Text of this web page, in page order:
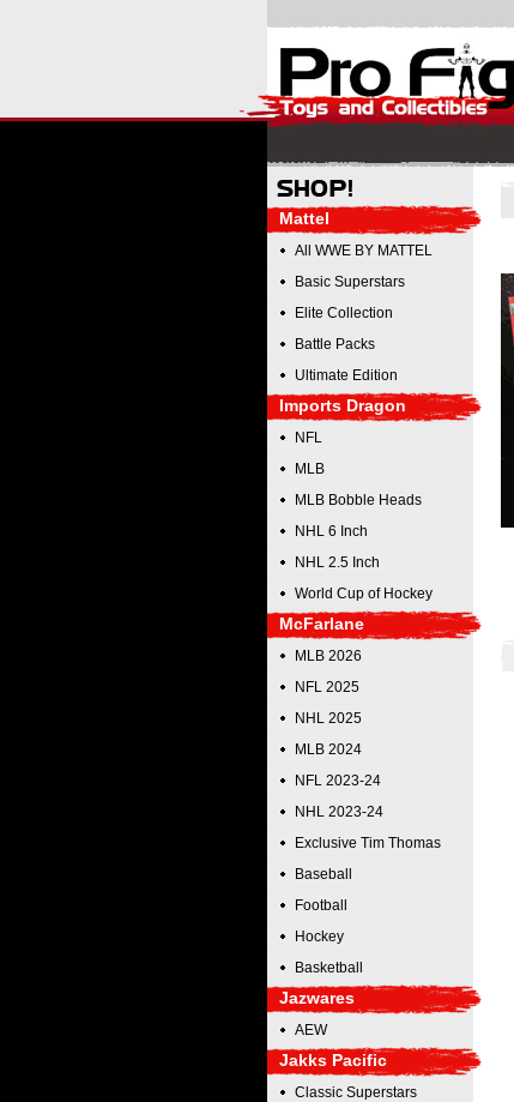
Mattel
All WWE BY MATTEL
Basic Superstars
Elite Collection
Battle Packs
Ultimate Edition
Imports Dragon
NFL
MLB
MLB Bobble Heads
NHL 6 Inch
NHL 2.5 Inch
World Cup of Hockey
McFarlane
MLB 2026
NFL 2025
NHL 2025
MLB 2024
NFL 2023-24
NHL 2023-24
Exclusive Tim Thomas
Baseball
Football
Hockey
Basketball
Jazwares
AEW
Jakks Pacific
Classic Superstars